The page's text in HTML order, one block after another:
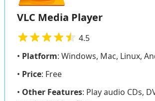
VLC Media Player
4.5
• Platform: Windows, Mac, Linux,
• Price: Free
• Other Features: Play audio CDs,